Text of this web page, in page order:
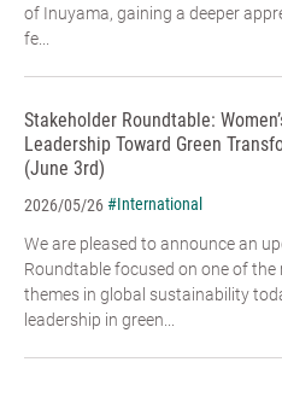
of Inuyama, gaining a deeper
fe...
Stakeholder Roundtable:
Leadership Toward Green
(June 3rd)
2026/05/26#International
We are pleased to announce an
Roundtable focused on one of
themes in global sustainability
leadership in green...